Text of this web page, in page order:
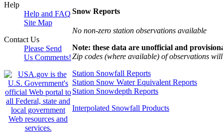
Help
Help and FAQ
Site Map
Contact Us
Please Send
Us Comments!
Snow Reports
No non-zero station observations available
Note: these data are unofficial and
Zip codes (where available) of observations
Station Snowfall Reports
Station Snow Water Equivalent Reports
Station Snowdepth Reports
Interpolated Snowfall Products